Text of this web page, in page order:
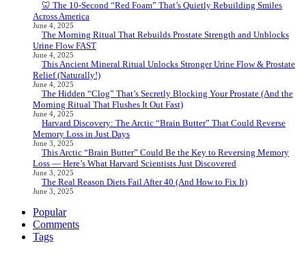
🦷 The 10-Second “Red Foam” That’s Quietly Rebuilding Smiles
Across America
June 4, 2025
The Morning Ritual That Rebuilds Prostate Strength and Unblocks
Urine Flow FAST
June 4, 2025
This Ancient Mineral Ritual Unlocks Stronger Urine Flow & Prostate
Relief (Naturally!)
June 4, 2025
The Hidden “Clog” That’s Secretly Blocking Your Prostate (And the
Morning Ritual That Flushes It Out Fast)
June 4, 2025
Harvard Discovery: The Arctic “Brain Butter” That Could Reverse
Memory Loss in Just Days
June 3, 2025
This Arctic “Brain Butter” Could Be the Key to Reversing Memory
Loss — Here’s What Harvard Scientists Just Discovered
June 3, 2025
The Real Reason Diets Fail After 40 (And How to Fix It)
June 3, 2025
Popular
Comments
Tags